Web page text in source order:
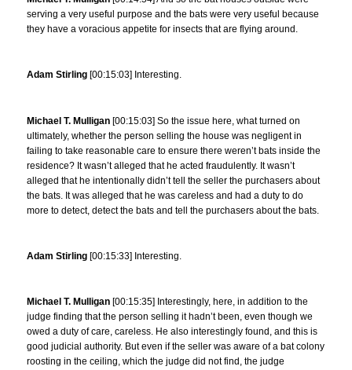
serving a very useful purpose and the bats were very useful because
they have a voracious appetite for insects that are flying around.
Adam Stirling [00:15:03] Interesting.
Michael T. Mulligan [00:15:03] So the issue here, what turned on
ultimately, whether the person selling the house was negligent in
failing to take reasonable care to ensure there weren’t bats inside the
residence? It wasn’t alleged that he acted fraudulently. It wasn’t
alleged that he intentionally didn’t tell the seller the purchasers about
the bats. It was alleged that he was careless and had a duty to do
more to detect, detect the bats and tell the purchasers about the bats.
Adam Stirling [00:15:33] Interesting.
Michael T. Mulligan [00:15:35] Interestingly, here, in addition to the
judge finding that the person selling it hadn’t been, even though we
owed a duty of care, careless. He also interestingly found, and this is
good judicial authority. But even if the seller was aware of a bat colony
roosting in the ceiling, which the judge did not find, the judge